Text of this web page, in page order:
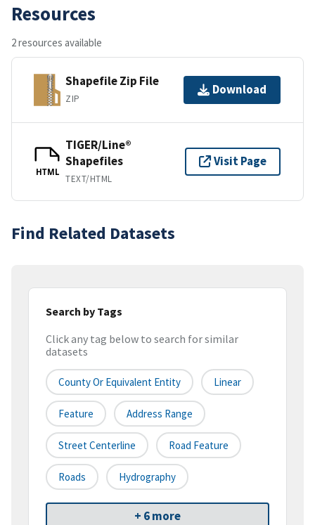
Resources
2 resources available
Shapefile Zip File
ZIP
Download
HTML
TIGER/Line®
Shapefiles
TEXT/HTML
Visit Page
Find Related Datasets
Search by Tags
Click any tag below to search for similar
datasets
County Or Equivalent Entity Linear
Feature Address Range
Street Centerline Road Feature
Roads Hydrography
+ 6 more